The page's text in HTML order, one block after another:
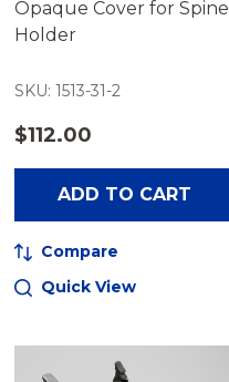
Opaque Cover for Spine
Holder
SKU: 1513-31-2
$112.00
ADD TO CART
Compare
Quick View